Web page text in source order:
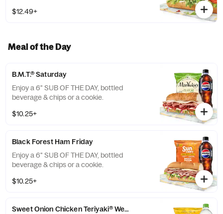
$12.49+
Meal of the Day
B.M.T.® Saturday
Enjoy a 6" SUB OF THE DAY, bottled
beverage & chips or a cookie.
$10.25+
Black Forest Ham Friday
Enjoy a 6" SUB OF THE DAY, bottled
beverage & chips or a cookie.
$10.25+
Sweet Onion Chicken Teriyaki® Wednesday